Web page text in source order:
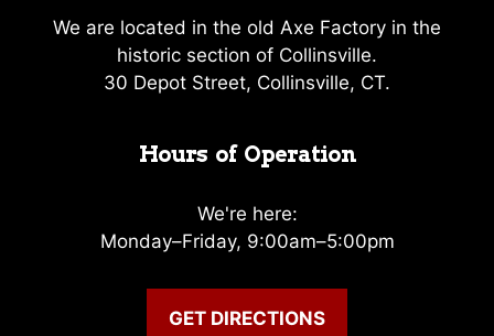
We are located in the old Axe Factory in the
historic section of Collinsville.
30 Depot Street, Collinsville, CT.
Hours of Operation
We're here:
Monday–Friday, 9:00am–5:00pm
GET DIRECTIONS